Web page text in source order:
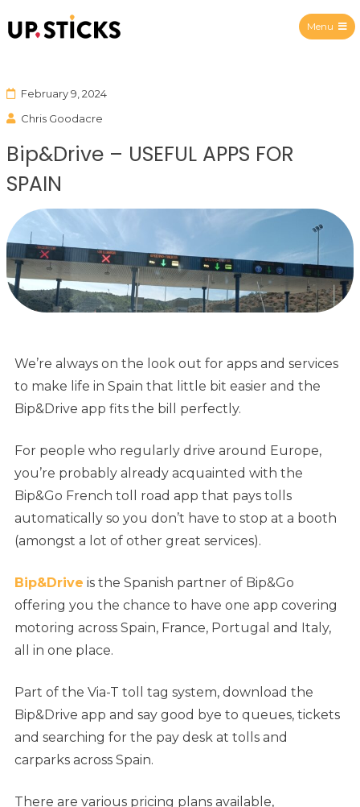
Menu
February 9, 2024
Chris Goodacre
Bip&Drive – USEFUL APPS FOR
SPAIN
We’re always on the look out for apps and services
to make life in Spain that little bit easier and the
Bip&Drive app fits the bill perfectly.
For people who regularly drive around Europe,
you’re probably already acquainted with the
Bip&Go French toll road app that pays tolls
automatically so you don’t have to stop at a booth
(amongst a lot of other great services).
Bip&Drive is the Spanish partner of Bip&Go
offering you the chance to have one app covering
motoring across Spain, France, Portugal and Italy,
all in one place.
Part of the Via-T toll tag system, download the
Bip&Drive app and say good bye to queues, tickets
and searching for the pay desk at tolls and
carparks across Spain.
There are various pricing plans available,